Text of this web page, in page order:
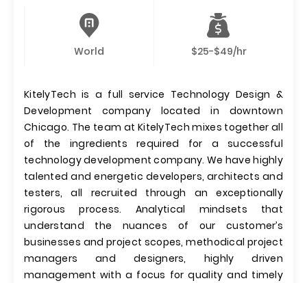
World $25-$49/hr
KitelyTech is a full service Technology Design &
Development company located in downtown
Chicago. The team at KitelyTech mixes together all
of the ingredients required for a successful
technology development company. We have highly
talented and energetic developers, architects and
testers, all recruited through an exceptionally
rigorous process. Analytical mindsets that
understand the nuances of our customer’s
businesses and project scopes, methodical project
managers and designers, highly driven
management with a focus for quality and timely